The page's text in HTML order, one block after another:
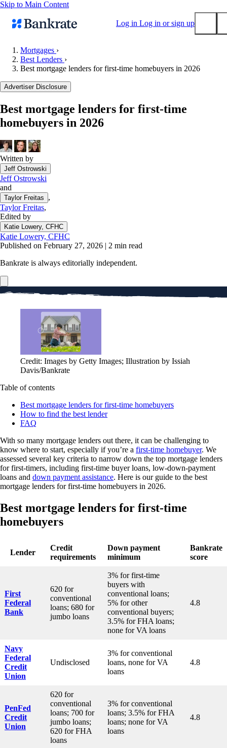
Skip to Main Content
Log in Log in or sign up
Mortgage rates
Balance transfer credit cards
Tools
Loan calculator
CD calculator
Mortgages ›
Best Lenders ›
Best mortgage lenders for first-time homebuyers in 2026
Advertiser Disclosure
Best mortgage lenders for first-time
homebuyers in 2026
Written by
Jeff Ostrowski
Jeff Ostrowski
and
Taylor Freitas
,
Taylor Freitas,
Edited by
Katie Lowery, CFHC
Katie Lowery, CFHC
Published on February 27, 2026 | 2 min read
Bankrate is always editorially independent.
Credit: Images by Getty Images; Illustration by Issiah
Davis/Bankrate
Table of contents
Best mortgage lenders for first-time homebuyers
How to find the best lender
FAQ
With so many mortgage lenders out there, it can be challenging to
know where to start, especially if you’re a first-time homebuyer. We
assessed several key criteria to narrow down the top mortgage lenders
for first-timers, including first-time buyer loans, low-down-payment
loans and down payment assistance. Here is our guide to the best
mortgage lenders for first-time homebuyers in 2026.
Best mortgage lenders for first-time
homebuyers
Lender
Credit
requirements
Down payment
minimum
Bankrate
score
First
Federal
Bank
620 for
conventional
loans; 680 for
jumbo loans
3% for first-time
buyers with
conventional loans;
5% for other
conventional buyers;
3.5% for FHA loans;
none for VA loans
4.8
Navy
Federal
Credit
Union
Undisclosed
3% for conventional
loans, none for VA
loans
4.8
PenFed
Credit
Union
620 for
conventional
loans; 700 for
jumbo loans;
620 for FHA
loans
3% for conventional
loans; 3.5% for FHA
loans; none for VA
loans
4.8